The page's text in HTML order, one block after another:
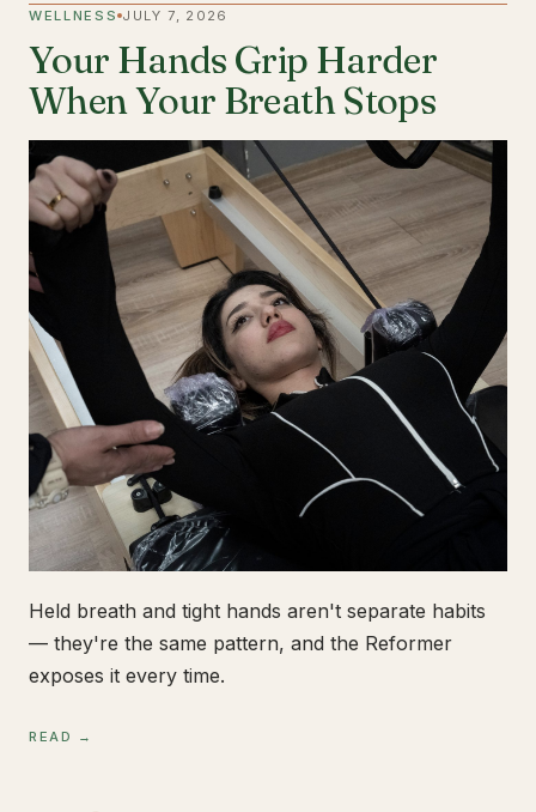
WELLNESS JULY 7, 2026
Your Hands Grip Harder
When Your Breath Stops
Held breath and tight hands aren't separate habits
— they're the same pattern, and the Reformer
exposes it every time.
READ →